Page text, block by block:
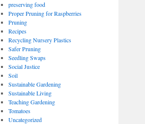
preserving food
Proper Pruning for Raspberries
Pruning
Recipes
Recycling Nursery Plastics
Safer Pruning
Seedling Swaps
Social Justice
Soil
Sustainable Gardening
Sustainable Living
Teaching Gardening
Tomatoes
Uncategorized